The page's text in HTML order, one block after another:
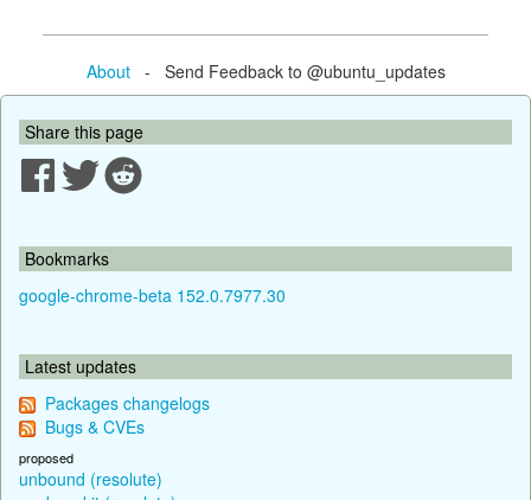
About- Send Feedback to @ubuntu_updates
Share this page
Bookmarks
google-chrome-beta 152.0.7977.30
Latest updates
Packages changelogs
Bugs & CVEs
proposed
unbound (resolute)